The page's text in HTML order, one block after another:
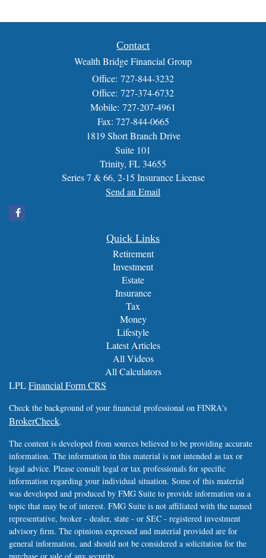
Contact
Wealth Bridge Financial Group
Office: 727-844-3232
Office: 727-374-6732
Mobile: 727-207-4961
Fax: 727-844-0665
1819 Short Branch Drive
Suite 101
Trinity, FL 34655
Series 7 & 66, 2-15 Insurance License
Send an Email
Quick Links
Retirement
Investment
Estate
Insurance
Tax
Money
Lifestyle
Latest Articles
All Videos
All Calculators
LPLFinancial Form CRS
Check the background of your financial professional on FINRA's
BrokerCheck.
The content is developed from sources believed to be providing accurate
information. The information in this material is not intended as tax or
legal advice. Please consult legal or tax professionals for specific
information regarding your individual situation. Some of this material
was developed and produced by FMG Suite to provide information on a
topic that may be of interest. FMG Suite is not affiliated with the named
representative, broker - dealer, state - or SEC - registered investment
advisory firm. The opinions expressed and material provided are for
general information, and should not be considered a solicitation for the